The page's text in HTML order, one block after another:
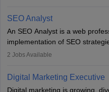
financial constraints. He or she
produce advertising
service is marketable.
A Marketing manager plans
awareness of them. A
SEO Analyst
An SEO Analyst is a web
implementation of SEO
improve the reach of the
campaigns.
2 Jobs Available
Digital Marketing Executive
Digital marketing is growing,